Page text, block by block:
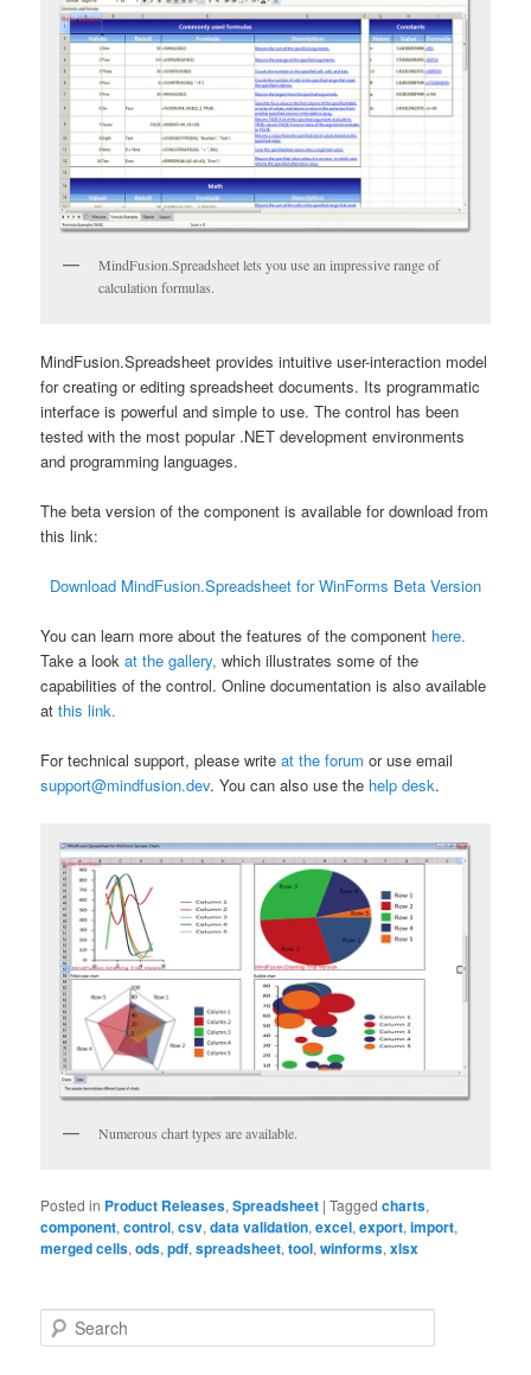
MindFusion.Spreadsheet lets you use an impressive range of
calculation formulas.
MindFusion.Spreadsheet provides intuitive user-interaction model
for creating or editing spreadsheet documents. Its programmatic
interface is powerful and simple to use. The control has been
tested with the most popular .NET development environments
and programming languages.
The beta version of the component is available for download from
this link:
Download MindFusion.Spreadsheet for WinForms Beta Version
You can learn more about the features of the component here.
Take a lookat the gallery, which illustrates some of the
capabilities of the control. Online documentation is also available
atthis link.
For technical support, please writeat the forum or use email
support@mindfusion.dev. You can also use the help desk.
Numerous chart types are available.
Posted in Product Releases,Spreadsheet |Tagged charts,
component,control,csv,data validation,excel,export,import,
merged cells,ods,pdf,spreadsheet,tool,winforms,xlsx
e